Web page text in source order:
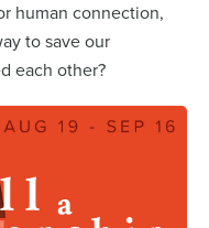
human connection,
to save our
each other?